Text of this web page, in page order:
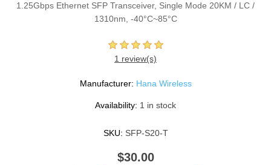
1.25Gbps Ethernet SFP Transceiver, Single Mode 20KM / LC /
1310nm, -40°C~85°C
1 review(s)
Manufacturer: Hana Wireless
Availability: 1 in stock
SKU: SFP-S20-T
$30.00